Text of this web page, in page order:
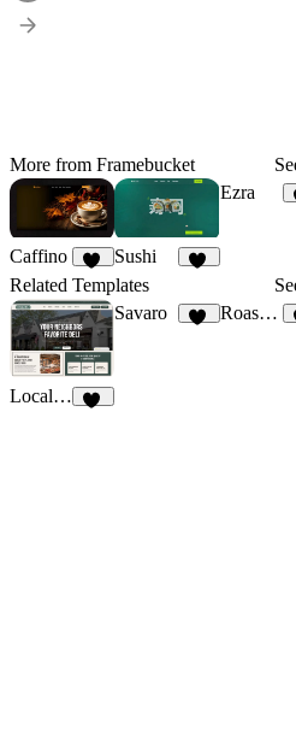
More from Framebucket
Caffino
28
Sushi
Ezra
Related Templates
Local Deli
Savaro Roasetto